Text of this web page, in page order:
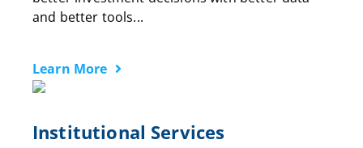
and better tools...
Learn More
Institutional Services